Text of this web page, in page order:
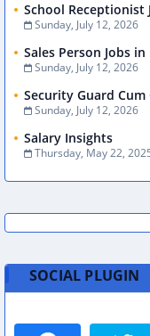
School Receptionist
Sunday, July 12, 2026
Sales Person Jobs in
Sunday, July 12, 2026
Security Guard Cum
Sunday, July 12, 2026
Salary Insights
Thursday, May 22,
SOCIAL PLUGIN